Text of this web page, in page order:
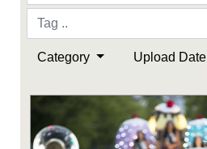
Category Upload Date